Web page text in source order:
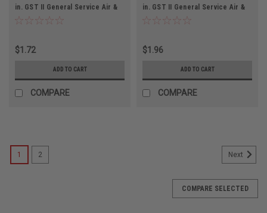
in. GST II General Service Air &
Water Hose
$1.72
ADD TO CART
COMPARE
in. GST II General Service Air &
Water Hose
$1.96
ADD TO CART
COMPARE
1 2 Next
COMPARE SELECTED